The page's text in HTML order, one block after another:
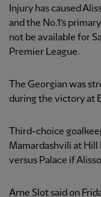
Injury has caused
and the No.1’s
not be available for
Premier League.
The Georgian was
during the victory at
Third-choice
Mamardashvili at Hill
versus Palace if
Arne Slot said on